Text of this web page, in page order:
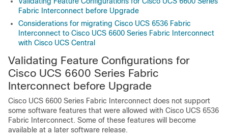
Fabric Interconnect before Upgrade
Considerations for migrating Cisco UCS 6536 Fabric
Interconnect to Cisco UCS 6600 Series Fabric Interconnect
with Cisco UCS Central
Validating Feature Configurations for
Cisco UCS 6600 Series Fabric
Interconnect before Upgrade
Cisco UCS 6600 Series Fabric Interconnect does not support
some software features that were allowed with Cisco UCS 6536
Fabric Interconnect. Some of these features will become
available at a later software release.